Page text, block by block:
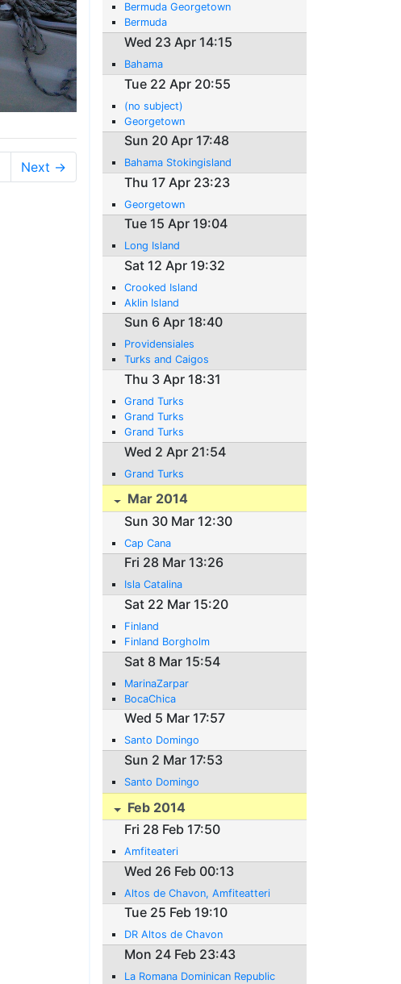
Next →
Bermuda Georgetown
Bermuda
Wed 23 Apr 14:15
Bahama
Tue 22 Apr 20:55
(no subject)
Georgetown
Sun 20 Apr 17:48
Bahama Stokingisland
Thu 17 Apr 23:23
Georgetown
Tue 15 Apr 19:04
Long Island
Sat 12 Apr 19:32
Crooked Island
Aklin Island
Sun 6 Apr 18:40
Providensiales
Turks and Caigos
Thu 3 Apr 18:31
Grand Turks
Grand Turks
Grand Turks
Wed 2 Apr 21:54
Grand Turks
Mar 2014
Sun 30 Mar 12:30
Cap Cana
Fri 28 Mar 13:26
Isla Catalina
Sat 22 Mar 15:20
Finland
Finland Borgholm
Sat 8 Mar 15:54
MarinaZarpar
BocaChica
Wed 5 Mar 17:57
Santo Domingo
Sun 2 Mar 17:53
Santo Domingo
Feb 2014
Fri 28 Feb 17:50
Amfiteateri
Wed 26 Feb 00:13
Altos de Chavon, Amfiteatteri
Tue 25 Feb 19:10
DR Altos de Chavon
Mon 24 Feb 23:43
La Romana Dominican Republic